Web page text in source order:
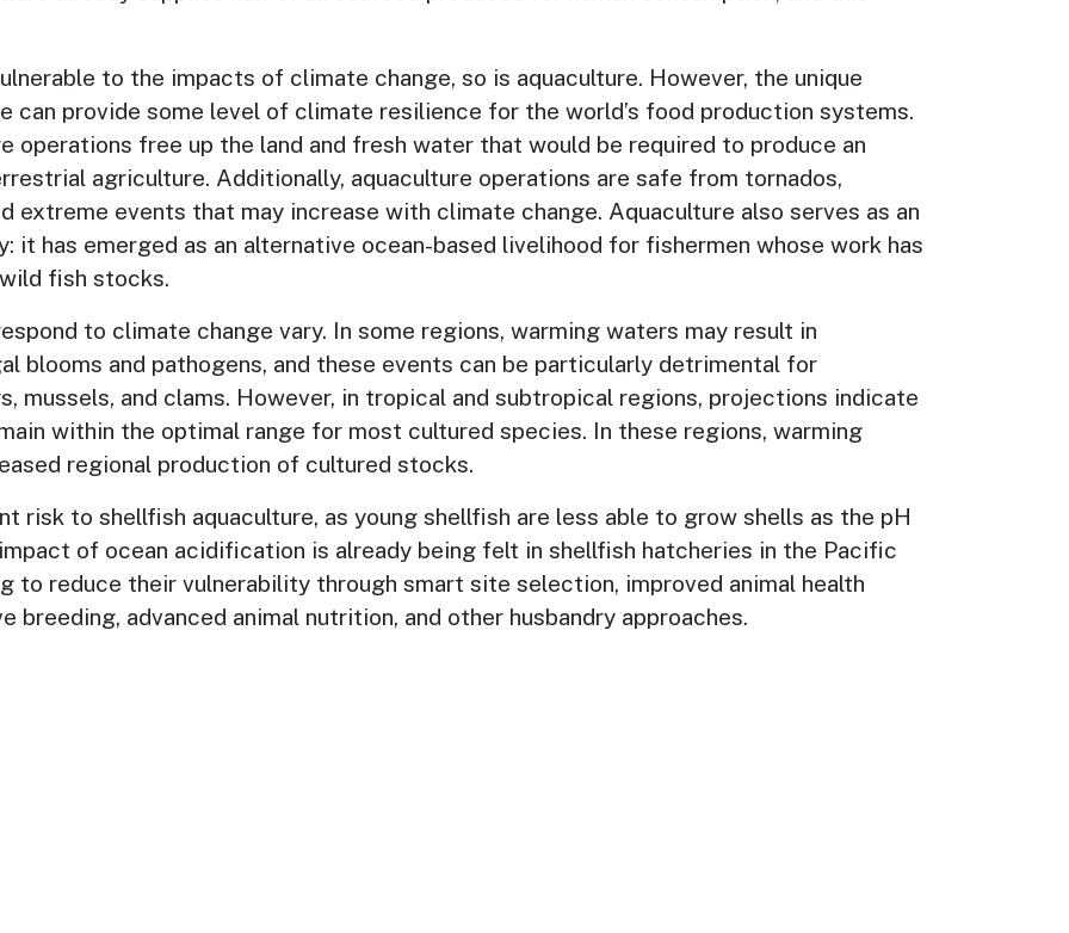
to the impacts of climate change, so is aquaculture. However, the unique
can provide some level of climate resilience for the world’s food production systems.
operations free up the land and fresh water that would be required to produce an
agriculture. Additionally, aquaculture operations are safe from tornados,
extreme events that may increase with climate change. Aquaculture also serves as an
it has emerged as an alternative ocean-based livelihood for fishermen whose work has
fish stocks.
to climate change vary. In some regions, warming waters may result in
blooms and pathogens, and these events can be particularly detrimental for
mussels, and clams. However, in tropical and subtropical regions, projections indicate
within the optimal range for most cultured species. In these regions, warming
regional production of cultured stocks.
risk to shellfish aquaculture, as young shellfish are less able to grow shells as the pH
of ocean acidification is already being felt in shellfish hatcheries in the Pacific
to reduce their vulnerability through smart site selection, improved animal health
advanced animal nutrition, and other husbandry approaches.